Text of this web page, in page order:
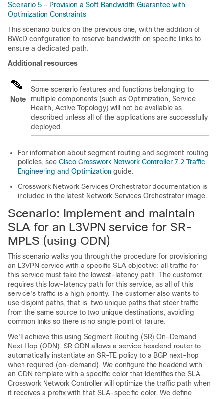
Scenario 5 – Provision a Soft Bandwidth Guarantee with
Optimization Constraints
This scenario builds on the previous one, with the addition of
BWoD configuration to reserve bandwidth on specific links to
ensure a dedicated path.
Additional resources
Note
Some scenario features and functions belonging to
multiple components (such as Optimization, Service
Health, Active Topology) will not be available as
described unless all of the applications are successfully
deployed.
For information about segment routing and segment routing
policies, see Cisco Crosswork Network Controller 7.2 Traffic
Engineering and Optimization guide.
Crosswork Network Services Orchestrator documentation is
included in the latest Network Services Orchestrator image.
Scenario: Implement and maintain
SLA for an L3VPN service for SR-
MPLS (using ODN)
This scenario walks you through the procedure for provisioning
an L3VPN service with a specific SLA objective: all traffic for
this service must take the lowest-latency path. The customer
requires this low-latency path for this service, as all of this
service's traffic is a high priority. The customer also wants to
use disjoint paths, that is, two unique paths that steer traffic
from the same source to two unique destinations, avoiding
common links so there is no single point of failure.
We'll achieve this using Segment Routing (SR) On-Demand
Next Hop (ODN). SR ODN allows a service headend router to
automatically instantiate an SR-TE policy to a BGP next-hop
when required (on-demand). We configure the headend with
an ODN template with a specific color that identifies the SLA.
Crosswork Network Controller will optimize the traffic path when
it receives a prefix with that SLA-specific color. We define